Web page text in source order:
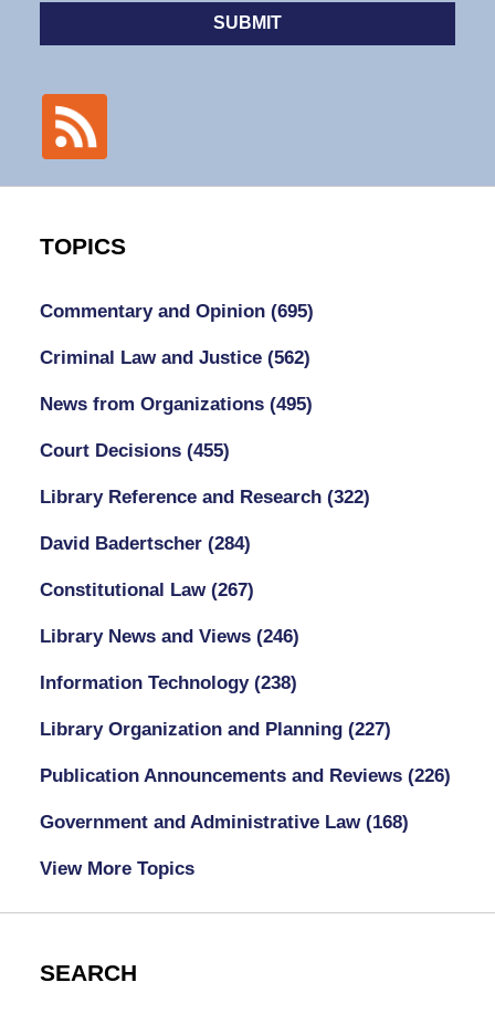
SUBMIT
TOPICS
Commentary and Opinion (695)
Criminal Law and Justice (562)
News from Organizations (495)
Court Decisions (455)
Library Reference and Research (322)
David Badertscher (284)
Constitutional Law (267)
Library News and Views (246)
Information Technology (238)
Library Organization and Planning (227)
Publication Announcements and Reviews (226)
Government and Administrative Law (168)
View More Topics
SEARCH